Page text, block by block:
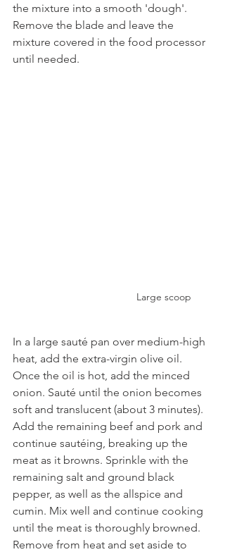
the mixture into a smooth 'dough'.
Remove the blade and leave the
mixture covered in the food processor
until needed.
Large scoop
In a large sauté pan over medium-high
heat, add the extra-virgin olive oil.
Once the oil is hot, add the minced
onion. Sauté until the onion becomes
soft and translucent (about 3 minutes).
Add the remaining beef and pork and
continue sautéing, breaking up the
meat as it browns. Sprinkle with the
remaining salt and ground black
pepper, as well as the allspice and
cumin. Mix well and continue cooking
until the meat is thoroughly browned.
Remove from heat and set aside to